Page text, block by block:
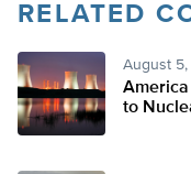
RELATED
August
America
to